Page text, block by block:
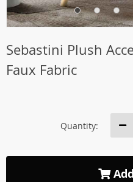
Sebastini Plush
Faux Fabric
Quantity: